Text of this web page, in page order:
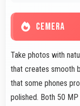
CEMERA
Take photos with
that creates smooth
that some phones
polished. Both 50 MP